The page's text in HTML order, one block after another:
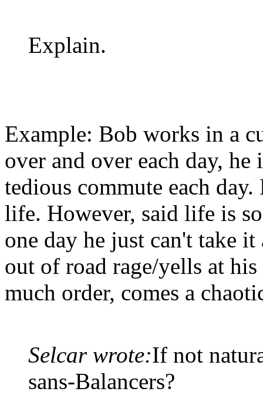
Explain.
Example: Bob works in a
over and over each day,
tedious commute each
life. However, said life is
one day he just can't take
out of road rage/yells at
much order, comes a
Selcar wrote:If not
sans-Balancers?